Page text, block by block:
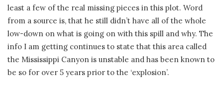
least a few of the real missing pieces in this plot. Word
from a source is, that he still didn’t have all of the whole
low-down on what is going on with this spill and why. The
info I am getting continues to state that this area called
the Mississippi Canyon is unstable and has been known to
be so for over 5 years prior to the ‘explosion’.